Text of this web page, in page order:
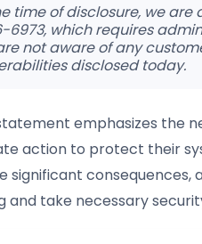
time of disclosure, we
6973, which requires
not aware of any
disclosed today.
emphasizes the
action to protect their
significant consequences,
and take necessary